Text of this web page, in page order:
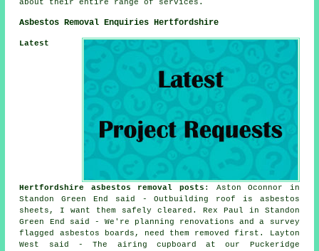
about their entire range of services.
Asbestos Removal Enquiries Hertfordshire
Latest
Hertfordshire asbestos removal posts : Aston Oconnor in
Standon Green End said - Outbuilding roof is asbestos
sheets, I want them safely cleared. Rex Paul in Standon
Green End said - We're planning renovations and a survey
flagged asbestos boards, need them removed first. Layton
West said - The airing cupboard at our Puckeridge